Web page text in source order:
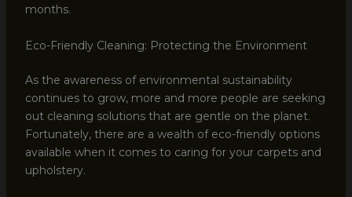
months.
Eco-Friendly Cleaning: Protecting the Environment
As the awareness of environmental sustainability
continues to grow, more and more people are seeking
out cleaning solutions that are gentle on the planet.
Fortunately, there are a wealth of eco-friendly options
available when it comes to caring for your carpets and
upholstery.